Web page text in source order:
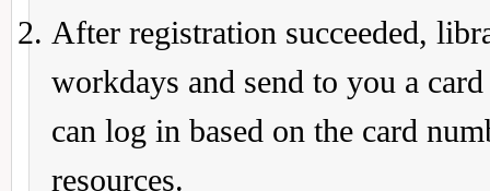
After registration succeeded,
workdays and send to you a
can log in based on the card
resources.